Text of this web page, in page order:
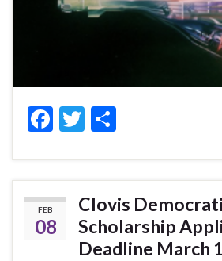
F
e
b
o
T
itt
er
ar
e
FEB
08
Clovis
Scholarship
Deadline March